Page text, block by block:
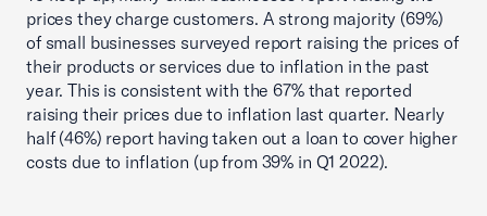
prices they charge customers. A strong majority (69%)
of small businesses surveyed report raising the prices of
their products or services due to inflation in the past
year. This is consistent with the 67% that reported
raising their prices due to inflation last quarter. Nearly
half (46%) report having taken out a loan to cover higher
costs due to inflation (up from 39% in Q1 2022).